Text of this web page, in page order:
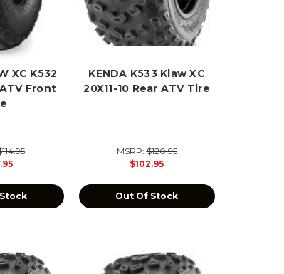
XC K532
Front
KENDA K533 Klaw XC
20X11-10 Rear ATV Tire
MSRP:$120.95
$102.95
Out Of Stock